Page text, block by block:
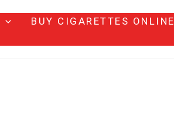
BUY CIGARETTES ONLINE